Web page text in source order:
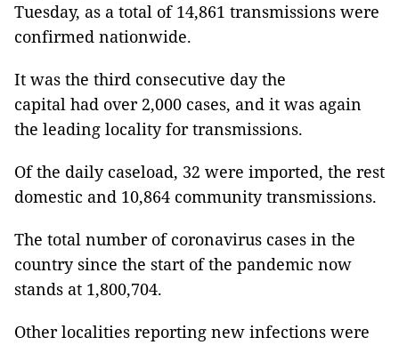
Tuesday, as a total of 14,861 transmissions were
confirmed nationwide.
It was the third consecutive day the
capital had over 2,000 cases, and it was again
the leading locality for transmissions.
Of the daily caseload, 32 were imported, the rest
domestic and 10,864 community transmissions.
The total number of coronavirus cases in the
country since the start of the pandemic now
stands at 1,800,704.
Other localities reporting new infections were